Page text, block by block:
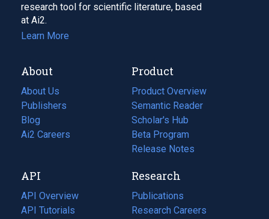
research tool for scientific literature, based
at Ai2.
Learn More
About
About Us
Publishers
Blog
(opens
in
tab)
Ai2 Careers
(opens
new
tab)
Product
Product Overview
Semantic Reader
Scholar's Hub
Beta Program
Release Notes
API
API Overview
API Tutorials
Research
Publications
(opens
in
Research Careers
(opens